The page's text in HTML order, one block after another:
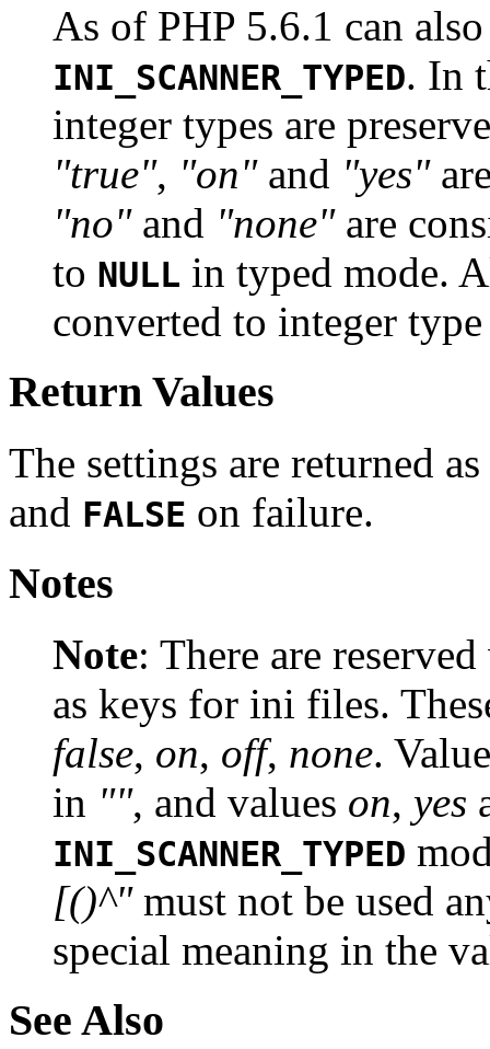
As of PHP 5.6.1 can
INI_SCANNER_TYPED. In
integer types are
"true", "on"and "yes"
"no"and "none"are
to NULL in typed mode.
converted to integer
Return Values
The settings are returned
and FALSE on failure.
Notes
Note: There are
as keys for ini files.
false, on, off, none.
in "", and values on, yes
INI_SCANNER_TYPED
[()^"must not be used
special meaning in the
See Also